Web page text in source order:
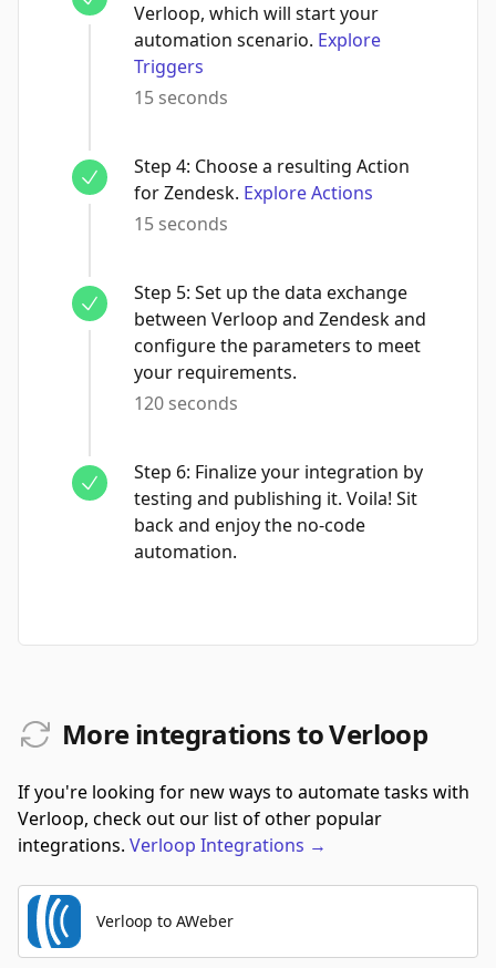
Verloop, which will start your
automation scenario. Explore
Triggers
15 seconds
Step 4: Choose a resulting Action
for Zendesk. Explore Actions
15 seconds
Step 5: Set up the data exchange
between Verloop and Zendesk and
configure the parameters to meet
your requirements.
120 seconds
Step 6: Finalize your integration by
testing and publishing it. Voila! Sit
back and enjoy the no-code
automation.
More integrations to Verloop
If you're looking for new ways to automate tasks with
Verloop, check out our list of other popular
integrations. Verloop Integrations →
Verloop to AWeber